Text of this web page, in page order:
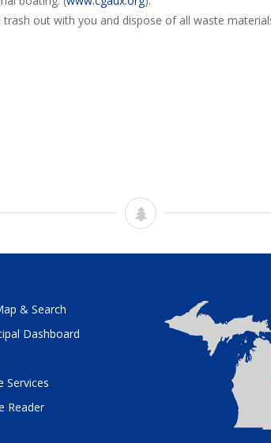
trash out with you and dispose of all waste
& Search
Dashboard
Services
Reader